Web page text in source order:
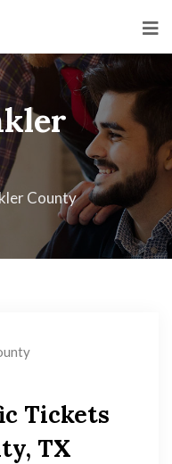
County
Tickets
TX